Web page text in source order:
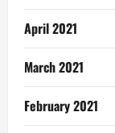
April 2021
March 2021
February 2021